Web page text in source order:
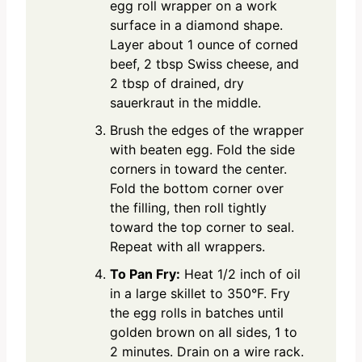
egg roll wrapper on a work
surface in a diamond shape.
Layer about 1 ounce of corned
beef, 2 tbsp Swiss cheese, and
2 tbsp of drained, dry
sauerkraut in the middle.
Brush the edges of the wrapper
with beaten egg. Fold the side
corners in toward the center.
Fold the bottom corner over
the filling, then roll tightly
toward the top corner to seal.
Repeat with all wrappers.
To Pan Fry: Heat 1/2 inch of oil
in a large skillet to 350°F. Fry
the egg rolls in batches until
golden brown on all sides, 1 to
2 minutes. Drain on a wire rack.